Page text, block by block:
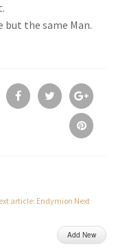
the same Man.
article: Endymion Next
Add New